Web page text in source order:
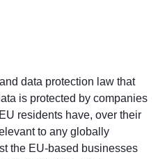
data protection law that
is protected by companies
residents have, over their
to any globally
the EU-based businesses